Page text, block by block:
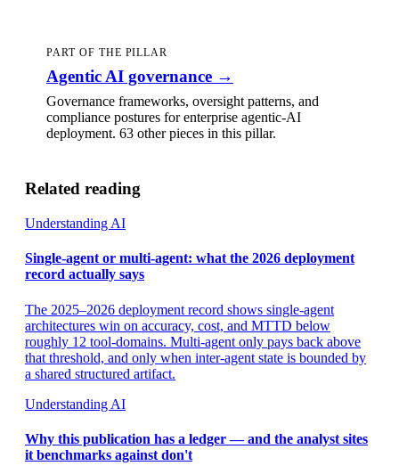
PART OF THE PILLAR
Agentic AI governance →
Governance frameworks, oversight patterns, and
compliance postures for enterprise agentic-AI
deployment. 63 other pieces in this pillar.
Related reading
Understanding AI
Single-agent or multi-agent: what the 2026 deployment
record actually says
The 2025–2026 deployment record shows single-agent
architectures win on accuracy, cost, and MTTD below
roughly 12 tool-domains. Multi-agent only pays back above
that threshold, and only when inter-agent state is bounded by
a shared structured artifact.
Understanding AI
Why this publication has a ledger — and the analyst sites
it benchmarks against don't